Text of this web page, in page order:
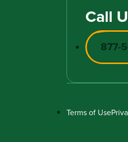
Call
877-
Terms of Use